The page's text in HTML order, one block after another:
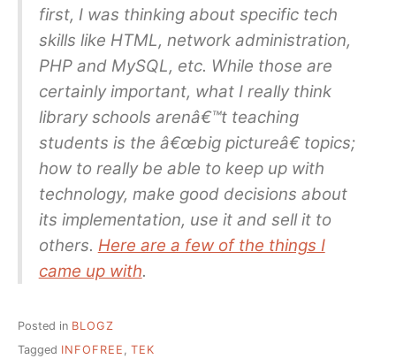
first, I was thinking about specific tech
skills like HTML, network administration,
PHP and MySQL, etc. While those are
certainly important, what I really think
library schools arenâ€™t teaching
students is the â€œbig pictureâ€ topics;
how to really be able to keep up with
technology, make good decisions about
its implementation, use it and sell it to
others. Here are a few of the things I
came up with.
Posted in BLOGZ
Tagged INFOFREE
TEK